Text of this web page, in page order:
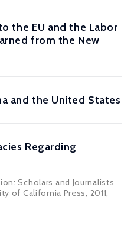
the EU and the Labor
from the New
and the United States
Regarding
Scholars and Journalists
of California Press, 2011,